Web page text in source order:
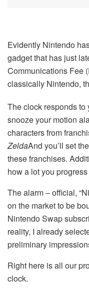
Evidently Nintendo
gadget that has just
Communications Fee
classically Nintendo,
The clock responds to
snooze your motion
characters from
ZeldaAnd you’ll set
these franchises.
how a lot you
The alarm – official,
on the market to be
Nintendo Swap
reality, I already
preliminary
Right here is all our
clock.